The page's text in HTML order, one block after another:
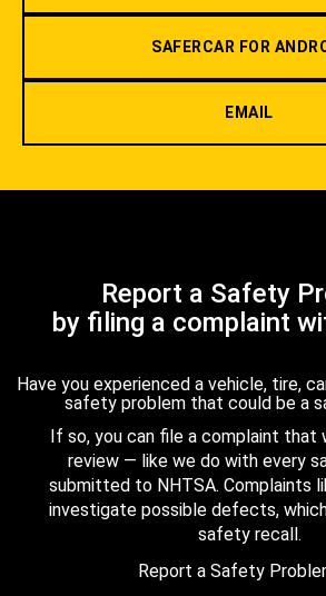
SAFERCAR FOR
EMAIL
Report a Safety
by filing a complaint
Have you experienced a vehicle, tire,
safety problem that could be a
If so, you can file a complaint that
review — like we do with every
submitted to NHTSA. Complaints
investigate possible defects,
safety recall.
Report a Safety